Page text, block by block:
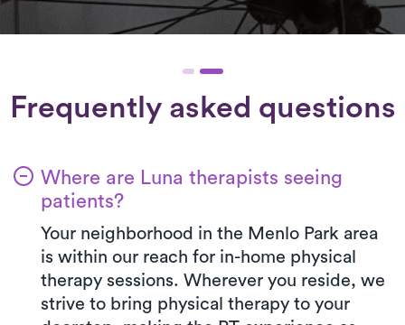
Frequently asked questions
Where are Luna therapists seeing
patients?
Your neighborhood in the Menlo Park area
is within our reach for in-home physical
therapy sessions. Wherever you reside, we
strive to bring physical therapy to your